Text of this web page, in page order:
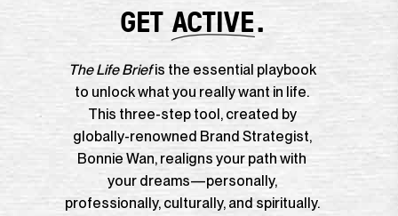
GET ACTIVE.
The Life Briefis the essential playbook
to unlock what you really want in life.
This three-step tool, created by
globally-renowned Brand Strategist,
Bonnie Wan, realigns your path with
your dreams—personally,
professionally, culturally, and spiritually.